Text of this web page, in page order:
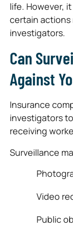
life. However,
certain actions
investigators.
Can
Against
Insurance
investigators
receiving
Surveillance
Video
Public